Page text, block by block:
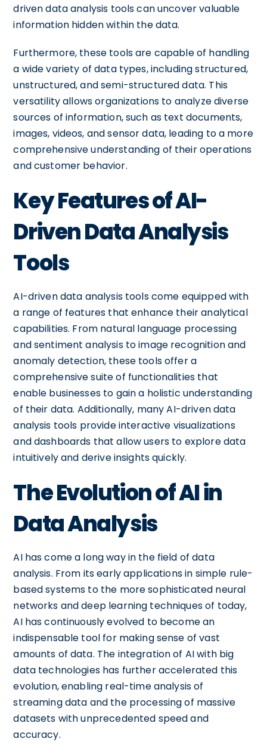
driven data analysis tools can uncover valuable
information hidden within the data.
Furthermore, these tools are capable of handling
a wide variety of data types, including structured,
unstructured, and semi-structured data. This
versatility allows organizations to analyze diverse
sources of information, such as text documents,
images, videos, and sensor data, leading to a more
comprehensive understanding of their operations
and customer behavior.
Key Features of AI-
Driven Data Analysis
Tools
AI-driven data analysis tools come equipped with
a range of features that enhance their analytical
capabilities. From natural language processing
and sentiment analysis to image recognition and
anomaly detection, these tools offer a
comprehensive suite of functionalities that
enable businesses to gain a holistic understanding
of their data. Additionally, many AI-driven data
analysis tools provide interactive visualizations
and dashboards that allow users to explore data
intuitively and derive insights quickly.
The Evolution of AI in
Data Analysis
AI has come a long way in the field of data
analysis. From its early applications in simple rule-
based systems to the more sophisticated neural
networks and deep learning techniques of today,
AI has continuously evolved to become an
indispensable tool for making sense of vast
amounts of data. The integration of AI with big
data technologies has further accelerated this
evolution, enabling real-time analysis of
streaming data and the processing of massive
datasets with unprecedented speed and
accuracy.